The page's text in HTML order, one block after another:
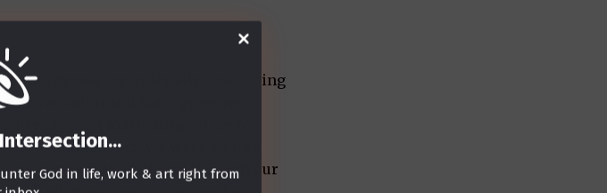
was intentionally developing
Annunciation and Mary greeting
already been marinating in me for
love and respect. We were all like
our own Magnificats through our
...
God in life, work & art right from